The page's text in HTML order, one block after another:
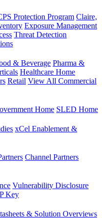
Protection Program Claire,
Exposure Management
Threat Detection
& Beverage Pharma &
Healthcare Home
Retail View All Commercial
Home SLED Home
xCel Enablement &
Channel Partners
Vulnerability Disclosure
Key
& Solution Overviews